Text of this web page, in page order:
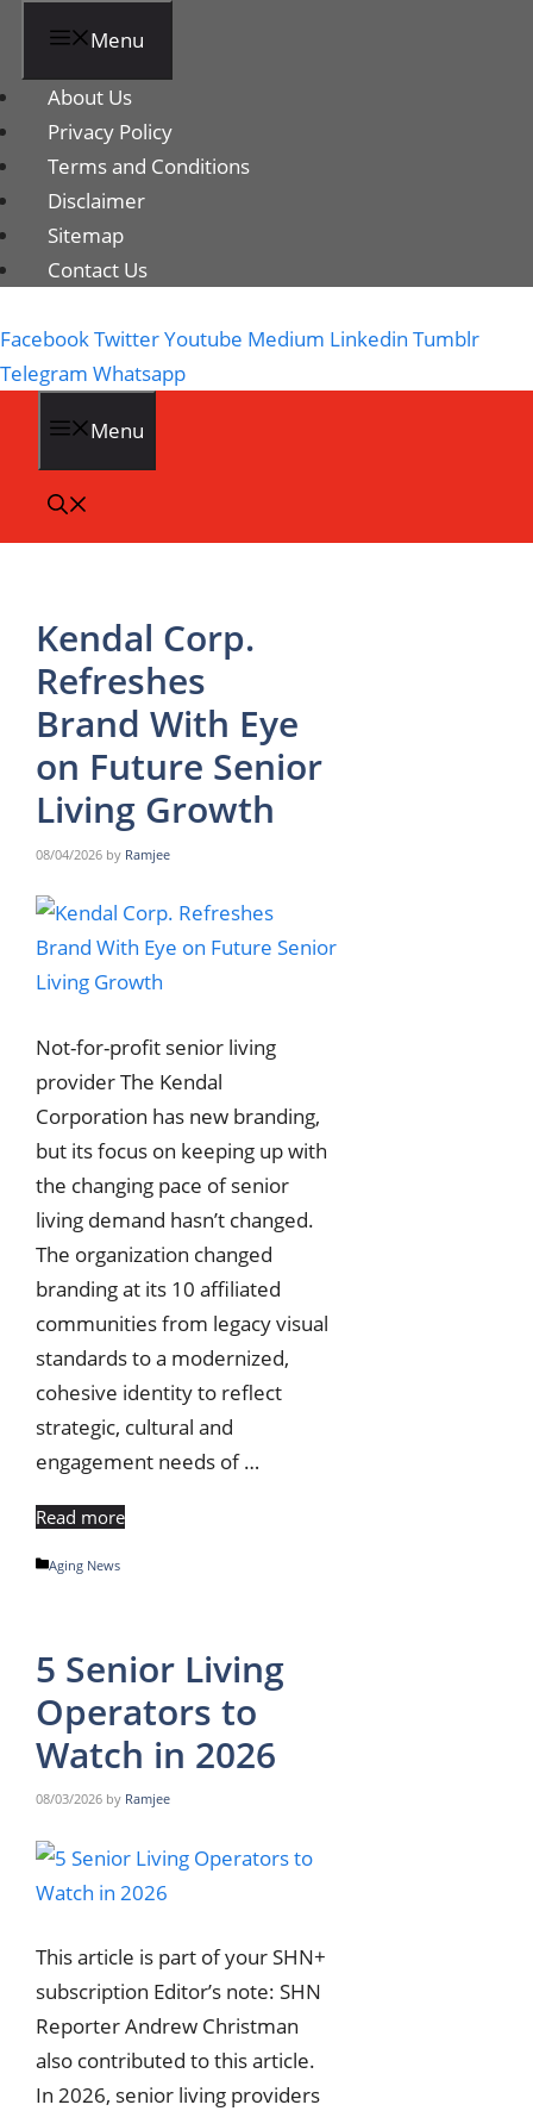
Menu
About Us
Privacy Policy
Terms and Conditions
Disclaimer
Sitemap
Contact Us
FacebookTwitterYoutube Medium Linkedin Tumblr
Telegram Whatsapp
Menu
Kendal Corp.
Refreshes
Brand With Eye
on Future Senior
Living Growth
08/04/2026 by Ramjee
Not-for-profit senior living
provider The Kendal
Corporation has new branding,
but its focus on keeping up with
the changing pace of senior
living demand hasn’t changed.
The organization changed
branding at its 10 affiliated
communities from legacy visual
standards to a modernized,
cohesive identity to reflect
strategic, cultural and
engagement needs of …
Read more
Categories
Aging News
5 Senior Living
Operators to
Watch in 2026
08/03/2026 by Ramjee
This article is part of your SHN+
subscription Editor’s note: SHN
Reporter Andrew Christman
also contributed to this article.
In 2026, senior living providers